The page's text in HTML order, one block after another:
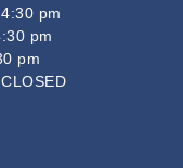
pm
pm
pm
CLOSED